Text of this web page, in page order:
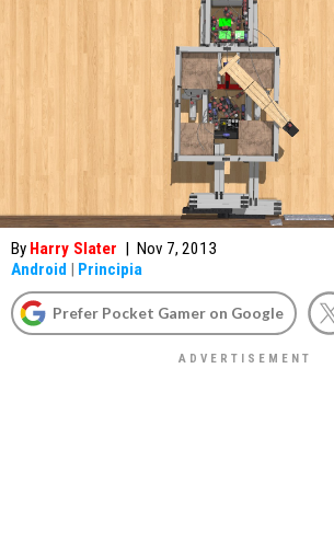
By Harry Slater | Nov 7, 2013
Android | Principia
Prefer Pocket Gamer on Google